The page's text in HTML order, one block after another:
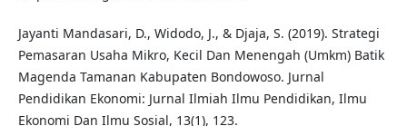
Jayanti Mandasari, D., Widodo, J., & Djaja, S. (2019). Strategi
Pemasaran Usaha Mikro, Kecil Dan Menengah (Umkm) Batik
Magenda Tamanan Kabupaten Bondowoso. Jurnal
Pendidikan Ekonomi: Jurnal Ilmiah Ilmu Pendidikan, Ilmu
Ekonomi Dan Ilmu Sosial, 13(1), 123.